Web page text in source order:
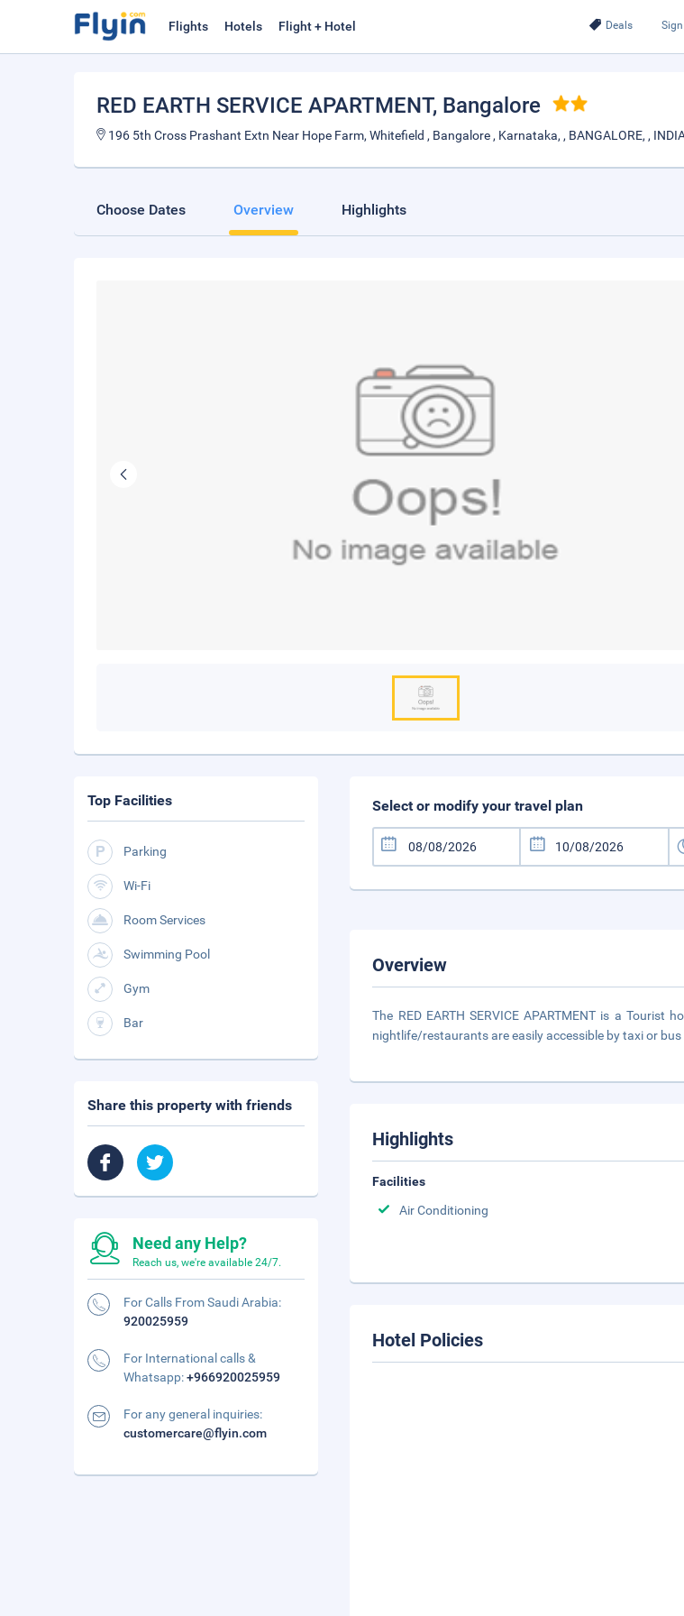
Deals
Flights Hotels Flight + Hotel
RED EARTH SERVICE APARTMENT, Bangalore
196 5th Cross Prashant Extn Near Hope Farm, Whitefield , Bangalore , Karnataka, , BANGALORE, ,
Choose Dates Overview Highlights
Select or modify your travel plan
Overview
The RED EARTH SERVICE APARTMENT is a
nightlife/restaurants are easily accessible by taxi or
Highlights
Facilities
Air Conditioning
Hotel Policies
Top Facilities
Parking
Wi-Fi
Room Services
Swimming Pool
Gym
Bar
Share this property with friends
Need any Help?
Reach us, we're available 24/7.
For Calls From Saudi Arabia:
920025959
For International calls &
Whatsapp:+966920025959
For any general inquiries:
customercare@flyin.com